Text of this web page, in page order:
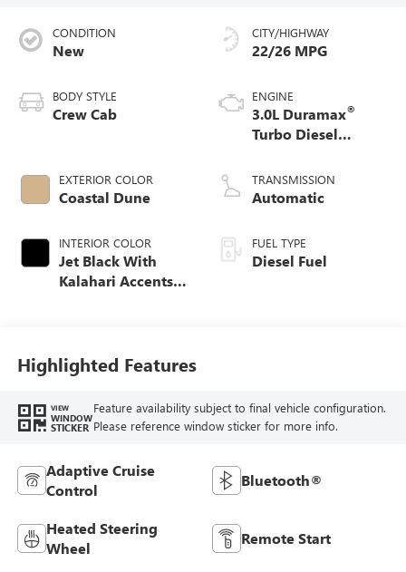
CONDITION
New
BODY STYLE
Crew Cab
EXTERIOR COLOR
Coastal Dune
INTERIOR COLOR
Jet Black With
Kalahari Accents,
CITY/HIGHWAY
22/26 MPG
ENGINE
3.0L Duramax®
Turbo Diesel
TRANSMISSION
Automatic
FUEL TYPE
Diesel Fuel
Highlighted Features
VIEW
WINDOW
STICKER
Feature availability subject to final vehicle configuration.
Please reference window sticker for more info.
Adaptive Cruise
Control
Bluetooth®
Heated Steering
Wheel
Remote Start